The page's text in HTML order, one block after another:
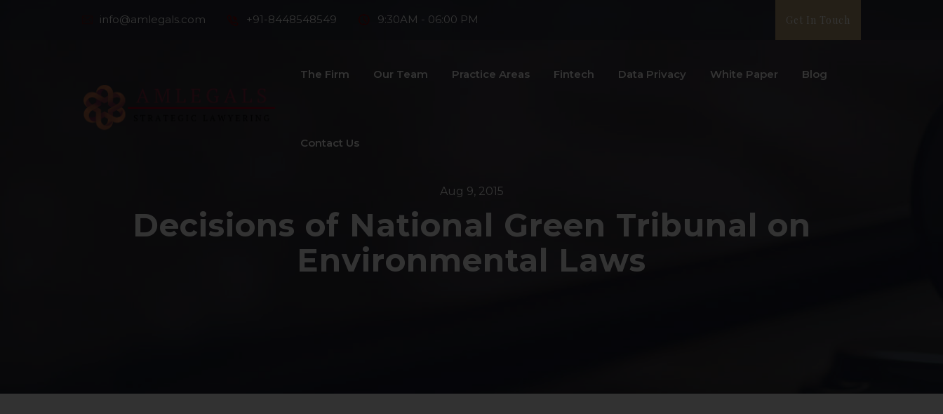
info@amlegals.com +91-8448548549 9:30AM - 06:00 PM Get In Touch
The Firm Our Team Practice Areas Fintech Data Privacy White Paper Blog
Contact Us
Aug 9, 2015
Decisions of National Green Tribunal on
Environmental Laws